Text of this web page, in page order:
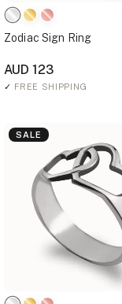
Zodiac Sign Ring
AUD 123
✓ FREE SHIPPING
SALE